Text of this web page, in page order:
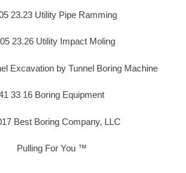
23.23 Utility Pipe Ramming
23.26 Utility Impact Moling
Excavation by Tunnel Boring Machine
33 16 Boring Equipment
Best Boring Company, LLC
Pulling For You ™